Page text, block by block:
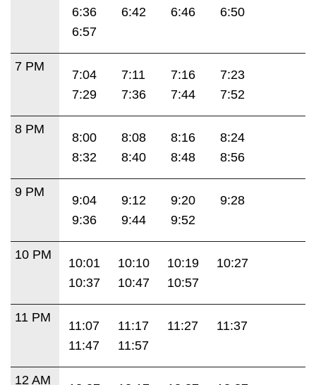
6:36
6:42 6:46
6:50
6:57
7 PM
7:04 7:11 7:16
7:23
7:29
7:36 7:44 7:52
8 PM
8:00 8:08 8:16
8:24
8:32
8:40 8:48 8:56
9 PM
9:04 9:12 9:20
9:28
9:36
9:44 9:52
10 PM
10:01 10:10 10:19
10:27
10:37
10:47 10:57
11 PM
11:07 11:17 11:27
11:37
11:47
11:57
12 AM